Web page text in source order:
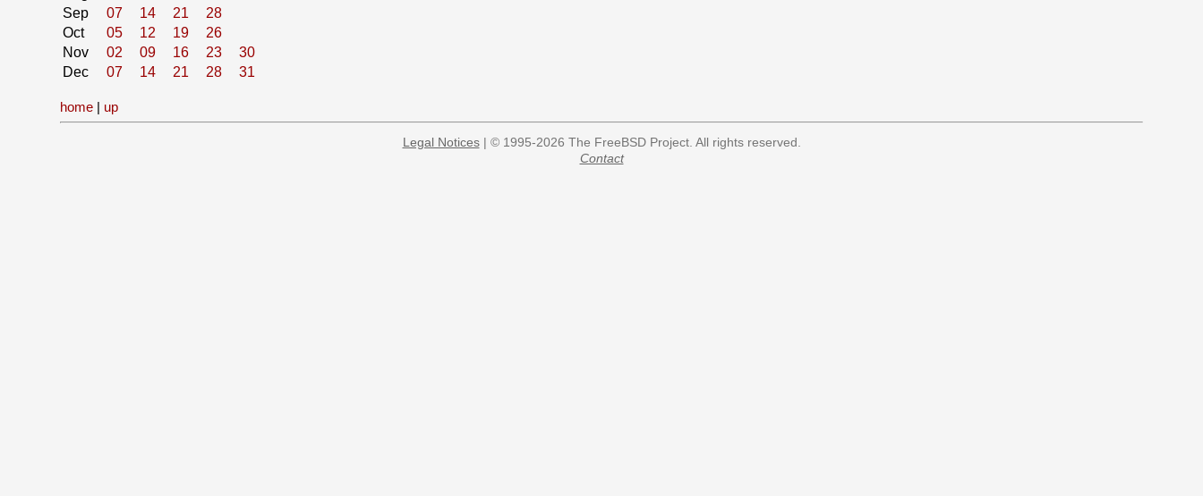
Sep
07 14 21
28
Oct
05 12 19
26
Nov
02 09 16 23
30
Dec
07 14 21 28 31
home | up
Legal Notices| © 1995-2026 The FreeBSD Project. All rights reserved.
Contact